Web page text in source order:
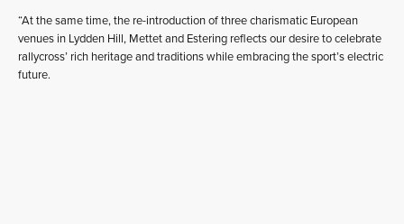
“At the same time, the re-introduction of three charismatic European
venues in Lydden Hill, Mettet and Estering reflects our desire to celebrate
rallycross’ rich heritage and traditions while embracing the sport’s electric
future.